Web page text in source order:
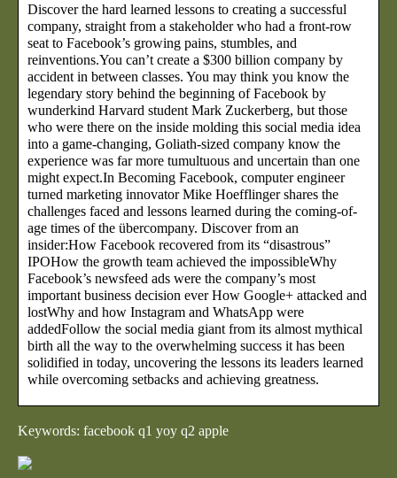
Discover the hard learned lessons to creating a successful
company, straight from a stakeholder who had a front-row
seat to Facebook’s growing pains, stumbles, and
reinventions.You can’t create a $300 billion company by
accident in between classes. You may think you know the
legendary story behind the beginning of Facebook by
wunderkind Harvard student Mark Zuckerberg, but those
who were there on the inside molding this social media idea
into a game-changing, Goliath-sized company know the
experience was far more tumultuous and uncertain than one
might expect.In Becoming Facebook, computer engineer
turned marketing innovator Mike Hoefflinger shares the
challenges faced and lessons learned during the coming-of-
age times of the übercompany. Discover from an
insider:How Facebook recovered from its “disastrous”
IPOHow the growth team achieved the impossibleWhy
Facebook’s newsfeed ads were the company’s most
important business decision ever How Google+ attacked and
lostWhy and how Instagram and WhatsApp were
addedFollow the social media giant from its almost mythical
birth all the way to the overwhelming success it has been
solidified in today, uncovering the lessons its leaders learned
while overcoming setbacks and achieving greatness.
Keywords: facebook q1 yoy q2 apple